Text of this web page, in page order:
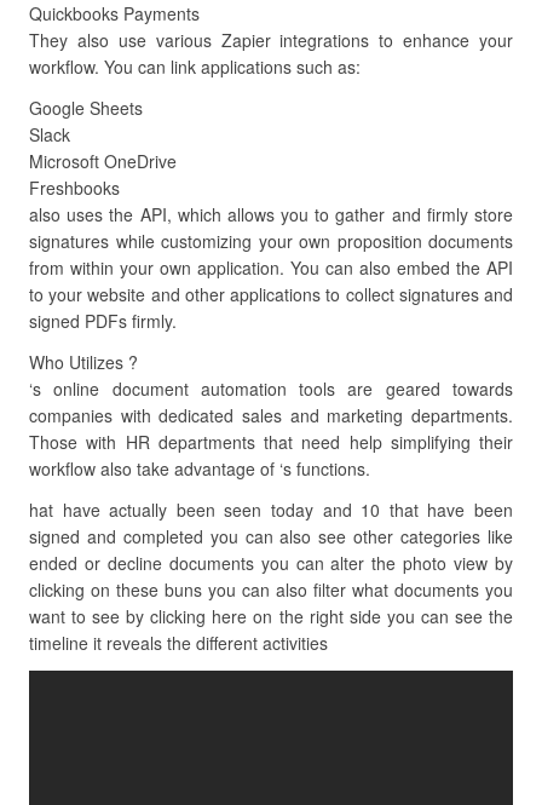
Quickbooks Payments
They also use various Zapier integrations to enhance your
workflow. You can link applications such as:
Google Sheets
Slack
Microsoft OneDrive
Freshbooks
also uses the API, which allows you to gather and firmly store
signatures while customizing your own proposition documents
from within your own application. You can also embed the API
to your website and other applications to collect signatures and
signed PDFs firmly.
Who Utilizes ?
‘s online document automation tools are geared towards
companies with dedicated sales and marketing departments.
Those with HR departments that need help simplifying their
workflow also take advantage of ‘s functions.
hat have actually been seen today and 10 that have been
signed and completed you can also see other categories like
ended or decline documents you can alter the photo view by
clicking on these buns you can also filter what documents you
want to see by clicking here on the right side you can see the
timeline it reveals the different activities